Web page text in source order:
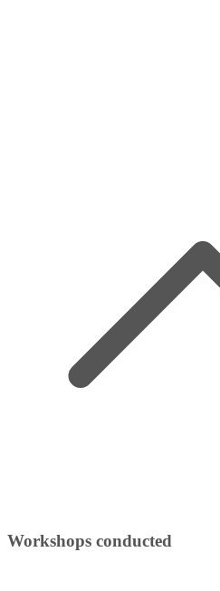
Workshops conducted